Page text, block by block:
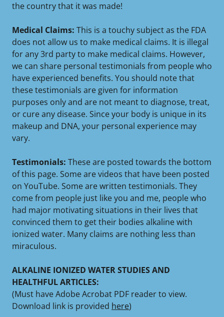
the country that it was made!
Medical Claims: This is a touchy subject as the FDA
does not allow us to make medical claims. It is illegal
for any 3rd party to make medical claims. However,
we can share personal testimonials from people who
have experienced benefits. You should note that
these testimonials are given for information
purposes only and are not meant to diagnose, treat,
or cure any disease. Since your body is unique in its
makeup and DNA, your personal experience may
vary.
Testimonials: These are posted towards the bottom
of this page. Some are videos that have been posted
on YouTube. Some are written testimonials. They
come from people just like you and me, people who
had major motivating situations in their lives that
convinced them to get their bodies alkaline with
ionized water. Many claims are nothing less than
miraculous.
ALKALINE IONIZED WATER STUDIES AND
HEALTHFUL ARTICLES:
(Must have Adobe Acrobat PDF reader to view.
Download link is provided here)